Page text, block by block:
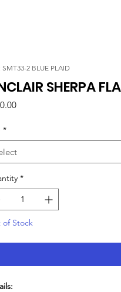
SMT33-2 BLUE PLAID
SHERPA
Price
*
*
Stock